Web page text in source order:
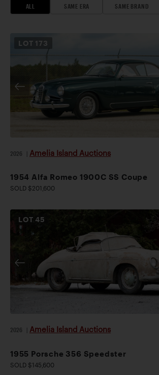
ALL SAME ERA SAME BRAND
LOT 173
2026 Amelia Island Auctions
1954 Alfa Romeo 1900C SS Coupe
SOLD $201,600
LOT45
2026 Amelia Island Auctions
1955 Porsche 356 Speedster
SOLD $145,600